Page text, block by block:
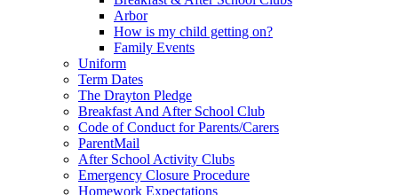
Arbor
How is my child getting on?
Family Events
Uniform
Term Dates
The Drayton Pledge
Breakfast And After School Club
Code of Conduct for Parents/Carers
ParentMail
After School Activity Clubs
Emergency Closure Procedure
Homework Expectations